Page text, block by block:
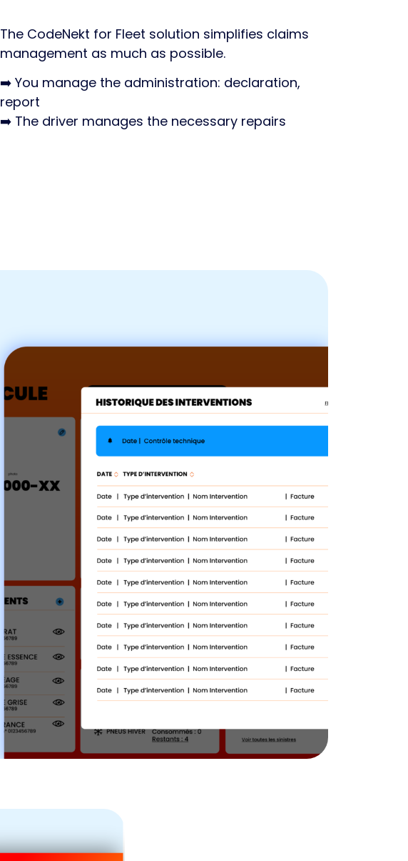
The CodeNekt for Fleet solution simplifies claims
management as much as possible.
➡️ You manage the administration: declaration,
report
➡️ The driver manages the necessary repairs